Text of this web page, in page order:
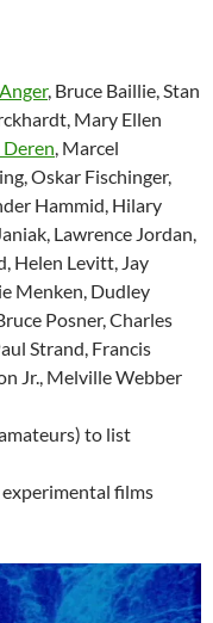
, Bruce Baillie, Stan
Mary Ellen
, Marcel
Oskar Fischinger,
Hammid, Hilary
Lawrence Jordan,
Helen Levitt, Jay
Menken, Dudley
Posner, Charles
Strand, Francis
Jr., Melville Webber
to list
films